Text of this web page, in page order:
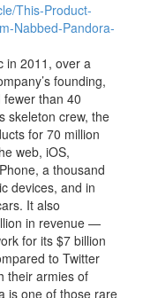
This-Product-
Nabbed-Pandora-
in 2011, over a
founding,
than 40
skeleton crew, the
for 70 million
web, iOS,
a thousand
devices, and in
It also
in revenue —
for its $7 billion
to Twitter
their armies of
is one of those rare